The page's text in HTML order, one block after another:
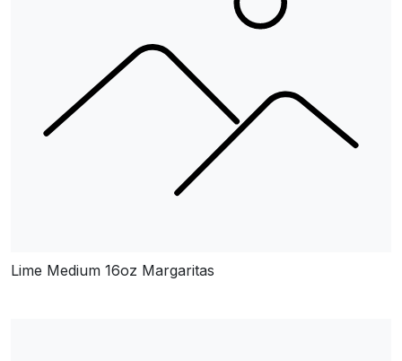
Lime Medium 16oz Margaritas